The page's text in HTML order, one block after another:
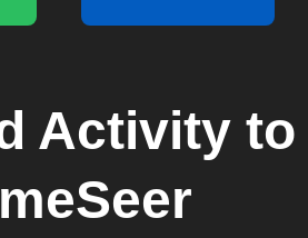
Activity to